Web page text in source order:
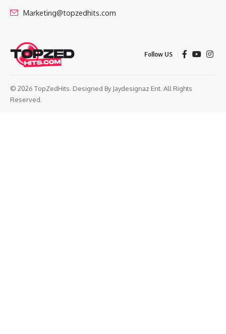
Marketing@topzedhits.com
Follow US
© 2026 TopZedHits. Designed By Jaydesignaz Ent. All Rights
Reserved.